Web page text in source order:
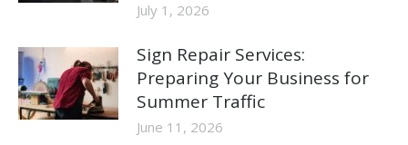
July 1, 2026
Sign Repair Services:
Preparing Your Business for
Summer Traffic
June 11, 2026